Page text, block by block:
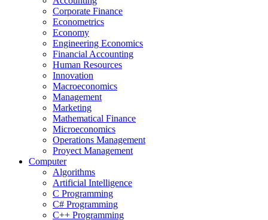
Corporate Finance
Econometrics
Economy
Engineering Economics
Financial Accounting
Human Resources
Innovation
Macroeconomics
Management
Marketing
Mathematical Finance
Microeconomics
Operations Management
Proyect Management
Computer
Algorithms
Artificial Intelligence
C Programming
C# Programming
C++ Programming